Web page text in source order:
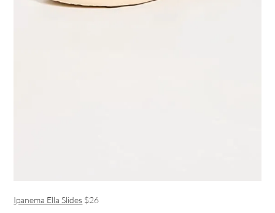
Ipanema Ella Slides $26